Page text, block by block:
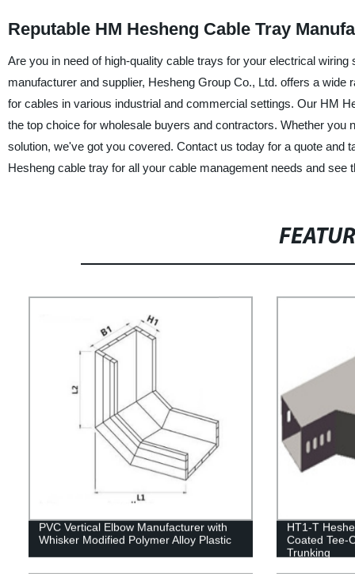
Reputable HM Hesheng Cable Tray
Are you in need of high-quality cable trays for your electrical
manufacturer and supplier, Hesheng Group Co., Ltd. offers a
for cables in various industrial and commercial settings. Our HM
the top choice for wholesale buyers and contractors. Whether
solution, we've got you covered. Contact us today for a quote
Hesheng cable tray for all your cable management needs and see
PVC Vertical Elbow Manufacturer with
Whisker Modified Polymer Alloy Plastic
HT1-T
Coated Tee-
Trunking